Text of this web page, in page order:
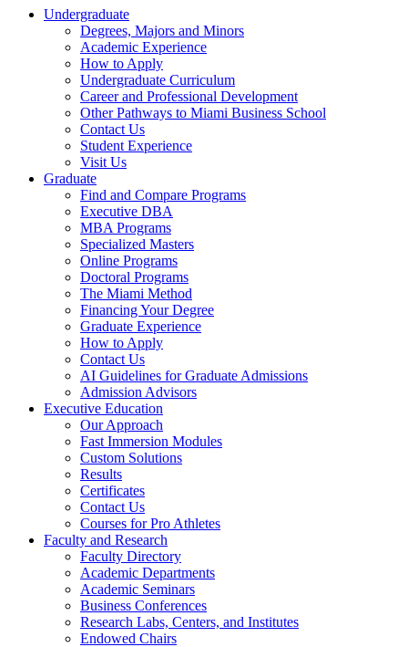
Undergraduate
Degrees, Majors and Minors
Academic Experience
How to Apply
Undergraduate Curriculum
Career and Professional Development
Other Pathways to Miami Business School
Contact Us
Student Experience
Visit Us
Graduate
Find and Compare Programs
Executive DBA
MBA Programs
Specialized Masters
Online Programs
Doctoral Programs
The Miami Method
Financing Your Degree
Graduate Experience
How to Apply
Contact Us
AI Guidelines for Graduate Admissions
Admission Advisors
Executive Education
Our Approach
Fast Immersion Modules
Custom Solutions
Results
Certificates
Contact Us
Courses for Pro Athletes
Faculty and Research
Faculty Directory
Academic Departments
Academic Seminars
Business Conferences
Research Labs, Centers, and Institutes
Endowed Chairs